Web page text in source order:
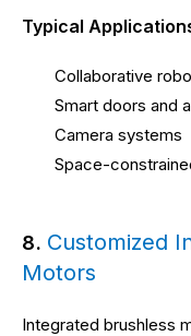
Typical
Collaborative
Smart doors and
Camera systems
Space-
8. Customized
Motors
Integrated brushless